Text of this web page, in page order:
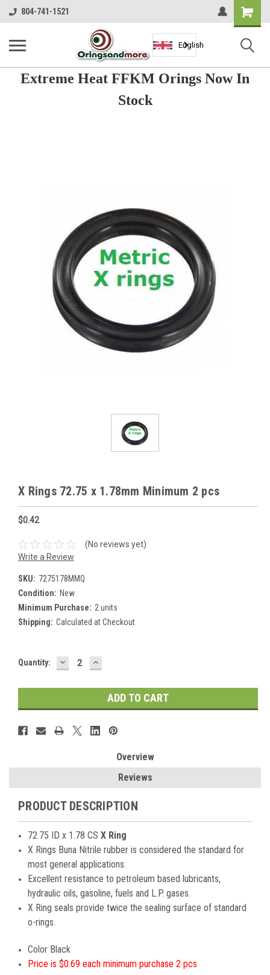
804-741-1521
Shopping
Cart
English
Extreme Heat FFKM Orings Now In
Stock
X Rings 72.75 x 1.78mm Minimum 2 pcs
$0.42
(No reviews yet)
Write a Review
SKU: 7275178MMQ
Condition: New
Minimum Purchase: 2 units
Shipping: Calculated at Checkout
Current
Quantity: DECREASE
QUANTITY:
INCREASE
QUANTITY:
Overview
Reviews
PRODUCT DESCRIPTION
72.75 ID x 1.78 CSX Ring
X Rings Buna Nitrile rubber is considered the standard for
most general applications.
Excellent resistance to petroleum based lubricants,
hydraulic oils, gasoline, fuels and L.P. gases.
X Ring seals provide twice the sealing surface of standard
o-rings.
Color Black
Price is $0.69 each minimum purchase 2 pcs